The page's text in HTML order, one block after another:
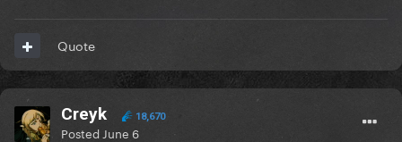
Quote
Creyk 18,670
Posted June 6